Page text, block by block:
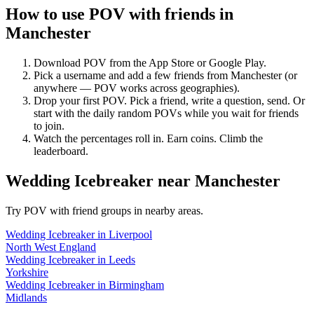
How to use POV with friends in
Manchester
Download POV from the App Store or Google Play.
Pick a username and add a few friends from Manchester(or
anywhere — POV works across geographies).
Drop your first POV. Pick a friend, write a question, send. Or
start with the daily random POVs while you wait for friends
to join.
Watch the percentages roll in. Earn coins. Climb the
leaderboard.
Wedding Icebreaker near Manchester
Try POV with friend groups in nearby areas.
Wedding Icebreakerin Liverpool
North West England
Wedding Icebreakerin Leeds
Yorkshire
Wedding Icebreakerin Birmingham
Midlands